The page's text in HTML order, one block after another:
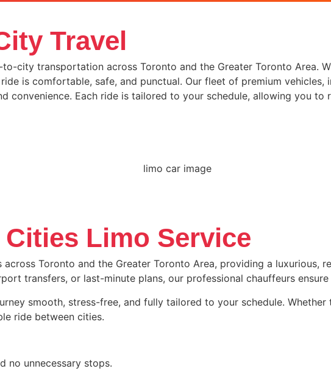
Travel
city transportation across Toronto and the Greater Toronto Area.
is comfortable, safe, and punctual. Our fleet of premium vehicles,
convenience. Each ride is tailored to your schedule, allowing you
Limo Service
Toronto and the Greater Toronto Area, providing a luxurious,
transfers, or last-minute plans, our professional chauffeurs
smooth, stress-free, and fully tailored to your schedule.
ride between cities.
no unnecessary stops.